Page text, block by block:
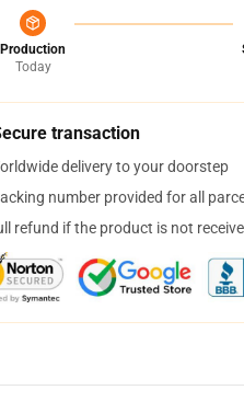
Production
Today
transaction
delivery to your doorstep
number provided for all
refund if the product is not